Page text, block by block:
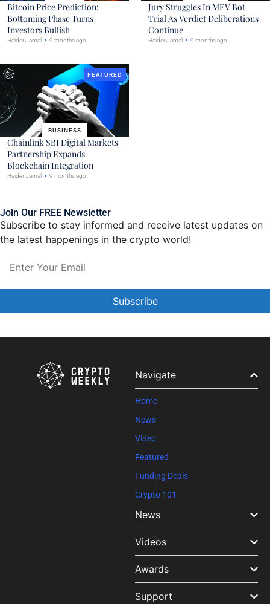
Bitcoin Price Prediction:
Bottoming Phase Turns
Investors Bullish
Haider Jamal 9 months ago
Jury Struggles In MEV Bot
Trial As Verdict Deliberations
Continue
Haider Jamal 9 months ago
BUSINESS
FEATURED
Chainlink SBI Digital Markets
Partnership Expands
Blockchain Integration
Haider Jamal 9 months ago
Join Our FREE Newsletter
Subscribe to stay informed and receive latest updates on
the latest happenings in the crypto world!
Contact
this field
Navigate
Home
News
Video
Featured
Funding Deals
Crypto 101
News
Videos
Awards
Support